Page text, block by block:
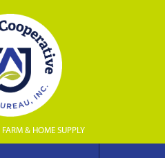
& HOME SUPPLY